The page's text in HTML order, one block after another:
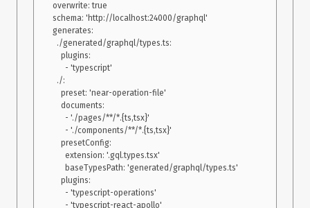
overwrite: true
schema: 'http://localhost:24000/graphql'
generates: